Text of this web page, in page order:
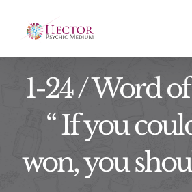
content
1-24 / Word
“ If you
won, you